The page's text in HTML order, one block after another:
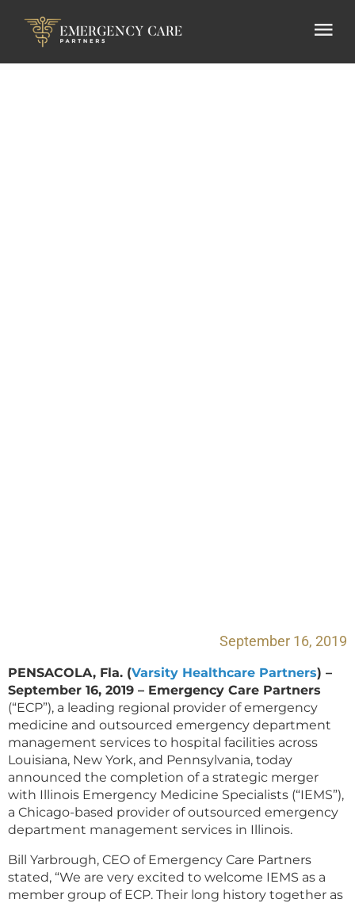
September 16, 2019
PENSACOLA, Fla. (Varsity Healthcare Partners) –
September 16, 2019 – Emergency Care Partners
(“ECP”), a leading regional provider of emergency
medicine and outsourced emergency department
management services to hospital facilities across
Louisiana, New York, and Pennsylvania, today
announced the completion of a strategic merger
with Illinois Emergency Medicine Specialists (“IEMS”),
a Chicago-based provider of outsourced emergency
department management services in Illinois.
Bill Yarbrough, CEO of Emergency Care Partners
stated, “We are very excited to welcome IEMS as a
member group of ECP. Their long history together as